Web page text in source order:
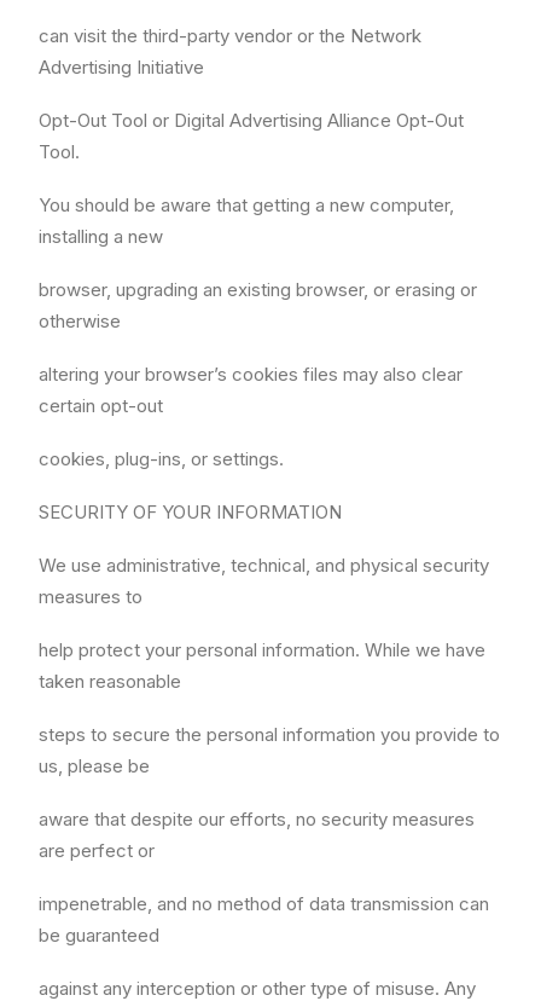
can visit the third-party vendor or the Network
Advertising Initiative
Opt-Out Tool or Digital Advertising Alliance Opt-Out
Tool.
You should be aware that getting a new computer,
installing a new
browser, upgrading an existing browser, or erasing or
otherwise
altering your browser’s cookies files may also clear
certain opt-out
cookies, plug-ins, or settings.
SECURITY OF YOUR INFORMATION
We use administrative, technical, and physical security
measures to
help protect your personal information. While we have
taken reasonable
steps to secure the personal information you provide to
us, please be
aware that despite our efforts, no security measures
are perfect or
impenetrable, and no method of data transmission can
be guaranteed
against any interception or other type of misuse. Any